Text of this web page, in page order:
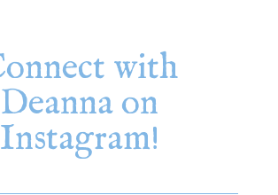
with
Deanna on
Instagram!